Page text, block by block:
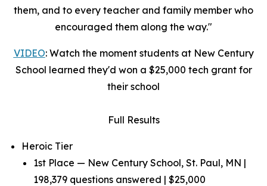
them, and to every teacher and family member who
encouraged them along the way."
VIDEO: Watch the moment students at New Century
School learned they'd won a $25,000 tech grant for
their school
Full Results
Heroic Tier
1st Place — New Century School, St. Paul, MN |
198,379 questions answered | $25,000